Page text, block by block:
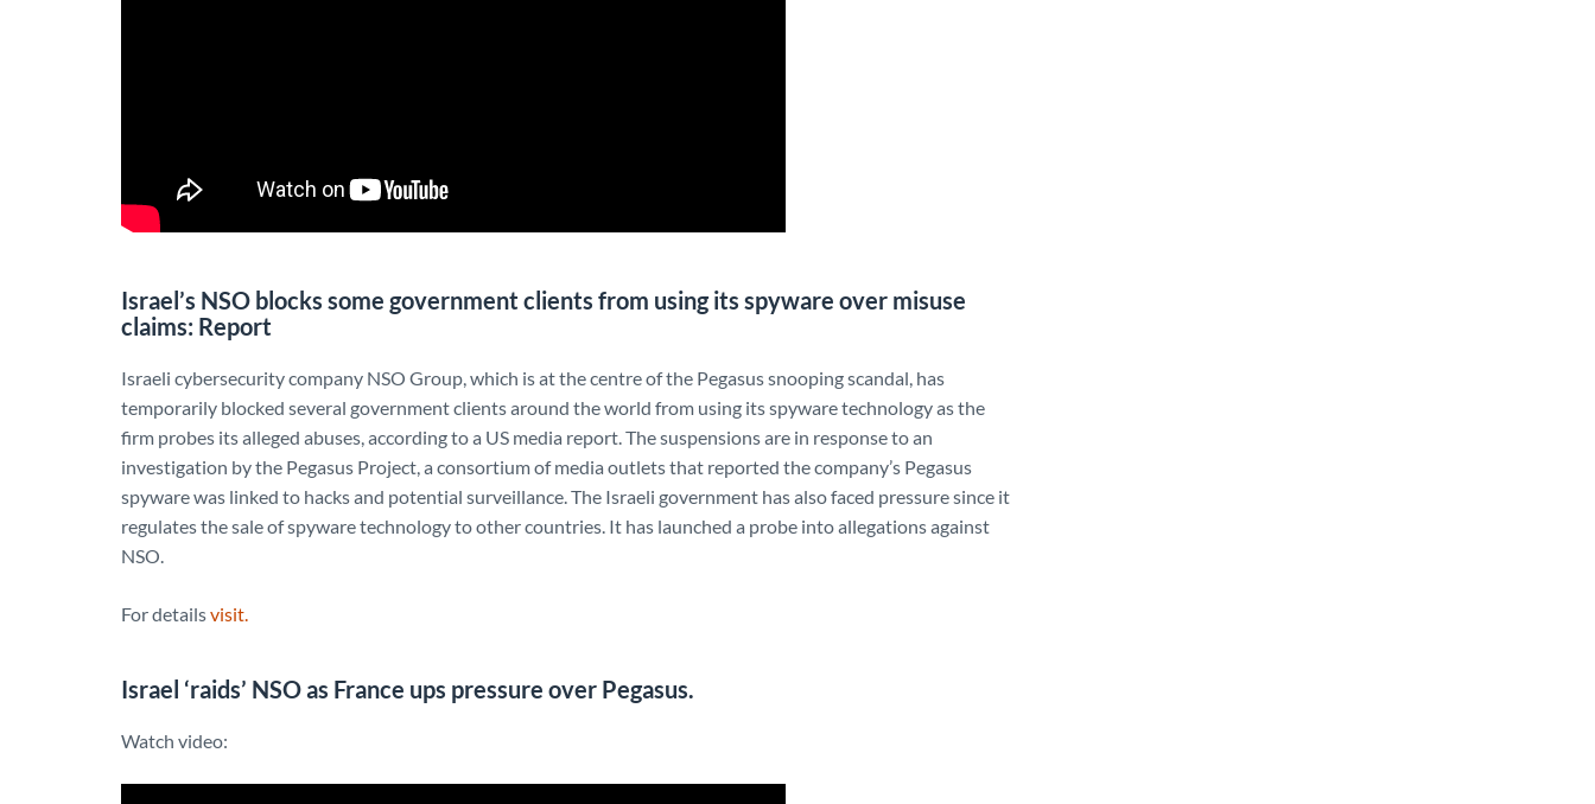
Israel’s NSO blocks some government clients from using its spyware over misuse
claims: Report
Israeli cybersecurity company NSO Group, which is at the centre of the Pegasus snooping scandal, has
temporarily blocked several government clients around the world from using its spyware technology as the
firm probes its alleged abuses, according to a US media report. The suspensions are in response to an
investigation by the Pegasus Project, a consortium of media outlets that reported the company’s Pegasus
spyware was linked to hacks and potential surveillance. The Israeli government has also faced pressure since it
regulates the sale of spyware technology to other countries. It has launched a probe into allegations against
NSO.
For detailsvisit.
Israel ‘raids’ NSO as France ups pressure over Pegasus.
Watch video: